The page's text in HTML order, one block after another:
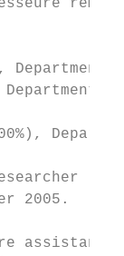
Department
2005.